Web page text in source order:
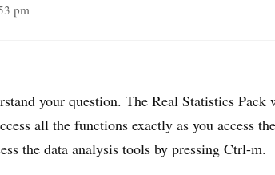
pm
your question. The Real Statistics Pack
all the functions exactly as you access
the data analysis tools by pressing Ctrl-m.